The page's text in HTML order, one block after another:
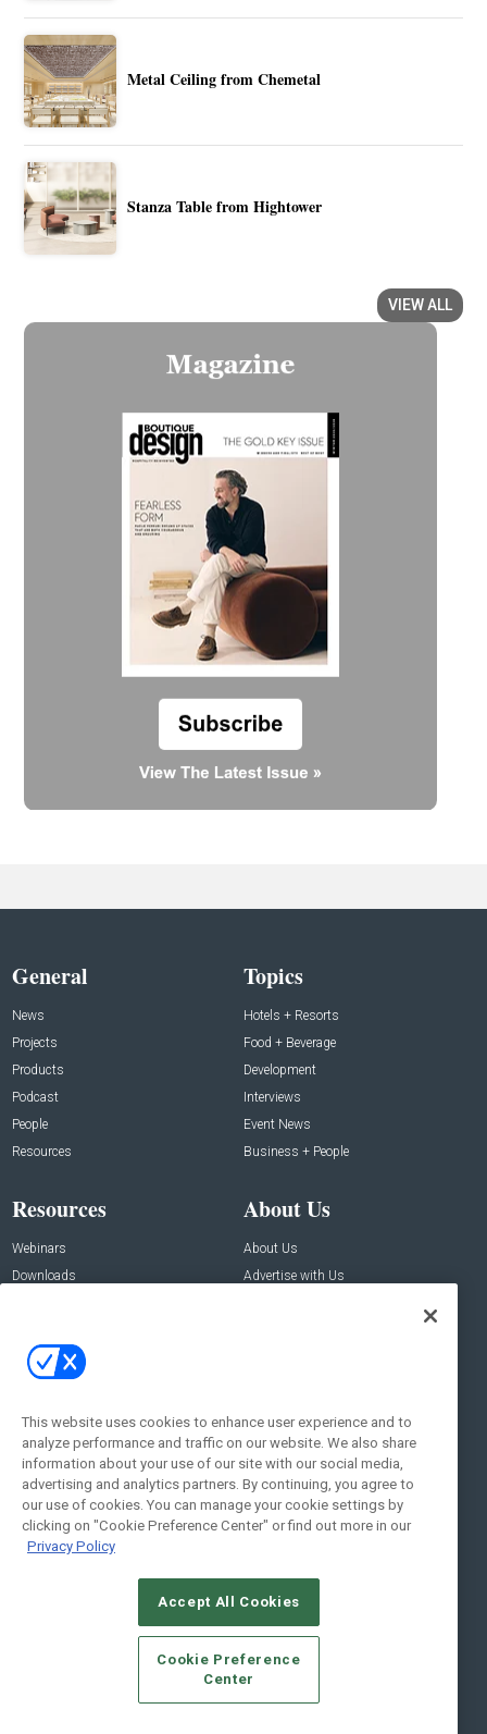
Metal Ceiling from Chemetal
Stanza Table from Hightower
VIEW ALL
General
News
Projects
Products
Podcast
People
Resources
Topics
Hotels + Resorts
Food + Beverage
Development
Interviews
Event News
Business + People
Resources
Webinars
Downloads
About Us
About Us
Advertise with Us
Contact Us
Address:
New York , NY 10005
Social:
© 2026Emerald X, LLC.All Rights Reserved
CAREERS AUTHORIZED SERVICE PROVIDERS
STANDARDS OF CONDUCT
YOUR PRIVACY CHOICES
TERMS OF USE
PRIVACY POLICY
This website uses cookies to enhance user experience and to
analyze performance and traffic on our website. We also share
information about your use of our site with our social media,
advertising and analytics partners. By continuing, you agree to
our use of cookies. You can manage your cookie settings by
clicking on "Cookie Preference Center" or find out more in our
Privacy Policy
Accept All Cookies
Cookie Preference
Center